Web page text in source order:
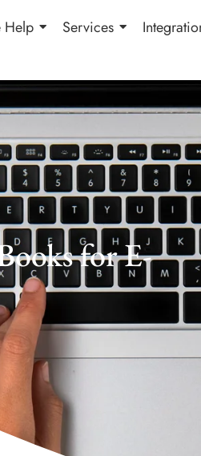
Help Services
for E-